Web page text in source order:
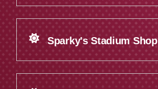
Sparky's Stadium Shop